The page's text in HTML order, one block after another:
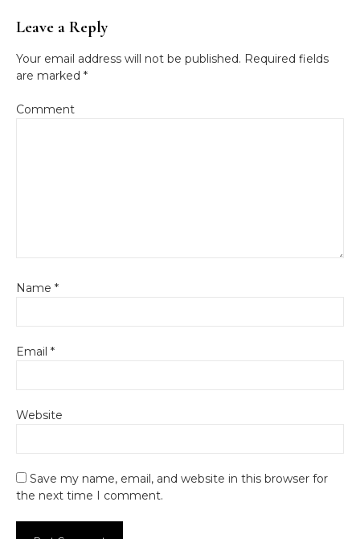
Leave a Reply
Your email address will not be published. Required fields
are marked *
Comment
Name *
Email *
Website
Save my name, email, and website in this browser for
the next time I comment.